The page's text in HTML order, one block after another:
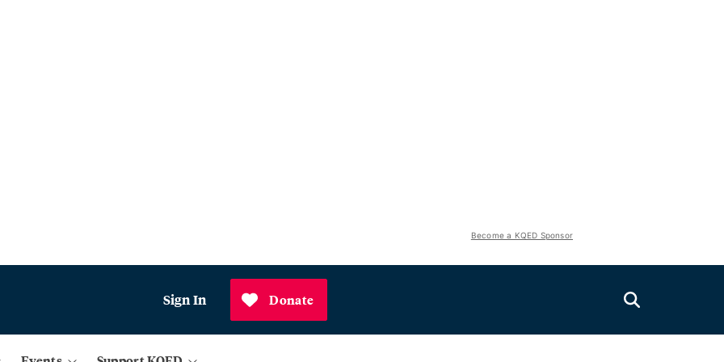
Become a KQED Sponsor
Sign In Donate